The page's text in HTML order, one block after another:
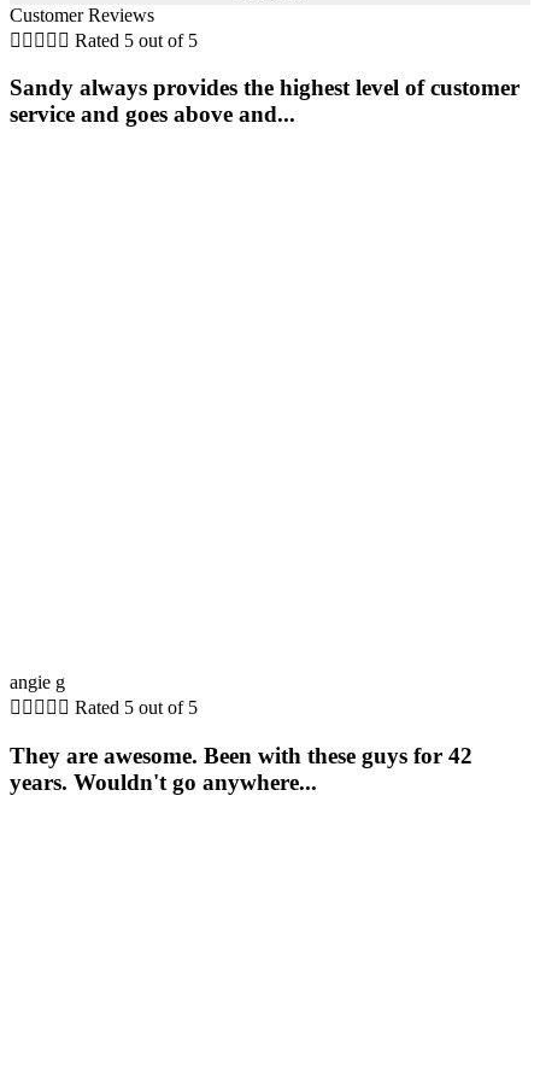
Customer Reviews
     Rated 5 out of 5
Sandy always provides the highest level of customer
service and goes above and...
angie g
     Rated 5 out of 5
They are awesome. Been with these guys for 42
years. Wouldn't go anywhere...